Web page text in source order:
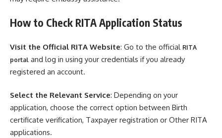
How to Check RITA Application Status
Visit the Official RITA Website: Go to the official RITA
portal and log in using your credentials if you already
registered an account.
Select the Relevant Service: Depending on your
application, choose the correct option between Birth
certificate verification, Taxpayer registration or Other RITA
applications.